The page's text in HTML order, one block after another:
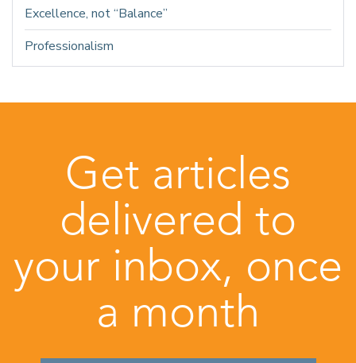
Excellence, not “Balance”
Professionalism
Get articles
delivered to
your inbox, once
a month